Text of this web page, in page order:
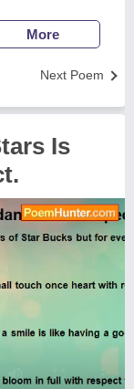
More
Next Poem
Is